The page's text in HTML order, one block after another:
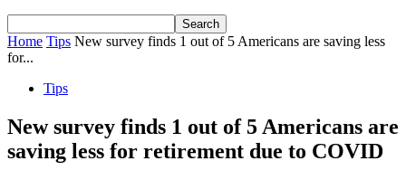
Home Tips New survey finds 1 out of 5 Americans are saving less
for...
Tips
New survey finds 1 out of 5 Americans are
saving less for retirement due to COVID